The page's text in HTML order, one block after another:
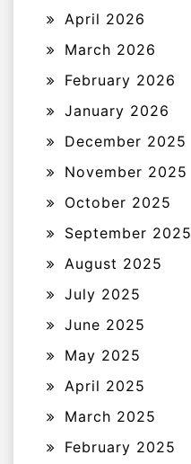
April 2026
March 2026
February 2026
January 2026
December 2025
November 2025
October 2025
September 2025
August 2025
July 2025
June 2025
May 2025
April 2025
March 2025
February 2025